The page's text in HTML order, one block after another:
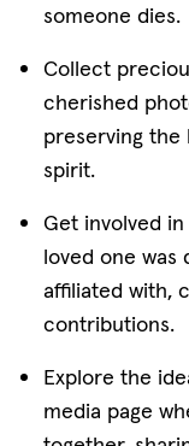
someone dies.
Collect
cherished
preserving
spirit.
Get involved
loved one was
affiliated with,
contributions.
Explore the
media page